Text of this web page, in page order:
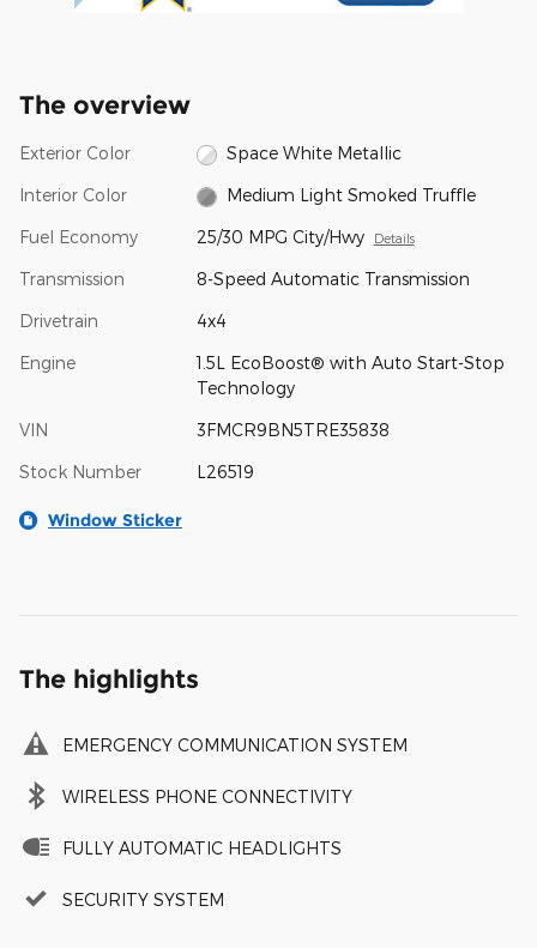
The overview
Exterior Color Space White Metallic
Interior Color Medium Light Smoked Truffle
Fuel Economy 25/30 MPG City/Hwy Details
Transmission 8-Speed Automatic Transmission
Drivetrain 4x4
Engine
1.5L EcoBoost® with Auto Start-Stop
Technology
VIN 3FMCR9BN5TRE35838
Stock Number L26519
Window Sticker
The highlights
EMERGENCY COMMUNICATION SYSTEM
WIRELESS PHONE CONNECTIVITY
FULLY AUTOMATIC HEADLIGHTS
SECURITY SYSTEM